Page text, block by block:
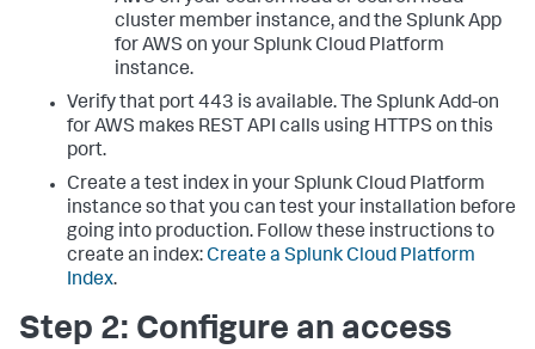
cluster member instance, and the Splunk App
for AWS on your Splunk Cloud Platform
instance.
Verify that port 443 is available. The Splunk Add-on
for AWS makes REST API calls using HTTPS on this
port.
Create a test index in your Splunk Cloud Platform
instance so that you can test your installation before
going into production. Follow these instructions to
create an index:Create a Splunk Cloud Platform
Index.
Step 2: Configure an access